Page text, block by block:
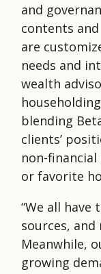
and
contents
are
needs and
wealth
blending
clients’
non-financial
or favorite
“We all
sources, and
Meanwhile,
growing